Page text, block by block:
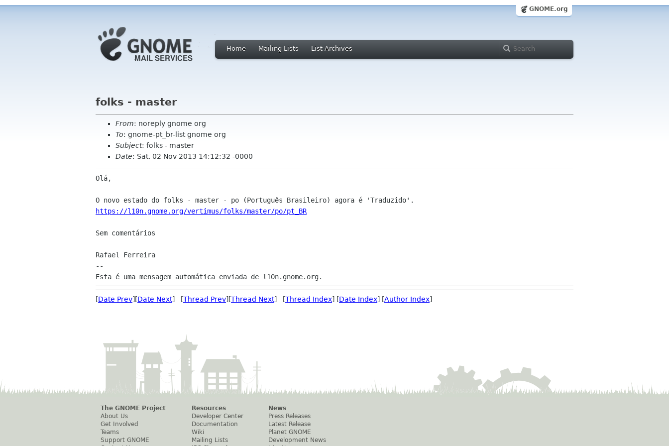
GNOME.org
Home Mailing Lists List Archives
folks - master
From: noreply gnome org
To: gnome-pt_br-list gnome org
Subject: folks - master
Date: Sat, 02 Nov 2013 14:12:32 -0000
Olá,
https://l10n.gnome.org/vertimus/folks/master/po/pt_BR
Sem comentários
Rafael Ferreira
--
[Date Prev][Date Next] [Thread Prev][Thread Next] [Thread Index] [Date Index] [Author Index]
The GNOME Project
About Us
Get Involved
Teams
Support GNOME
Resources
Developer Center
Documentation
Wiki
Mailing Lists
News
Press Releases
Latest Release
Planet GNOME
Development News